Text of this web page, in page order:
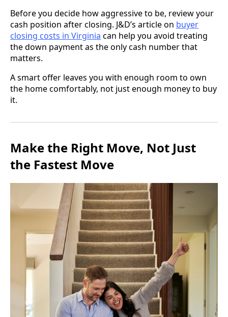
Before you decide how aggressive to be, review your
cash position after closing. J&D’s article on buyer
closing costs in Virginia can help you avoid treating
the down payment as the only cash number that
matters.
A smart offer leaves you with enough room to own
the home comfortably, not just enough money to buy
it.
Make the Right Move, Not Just
the Fastest Move